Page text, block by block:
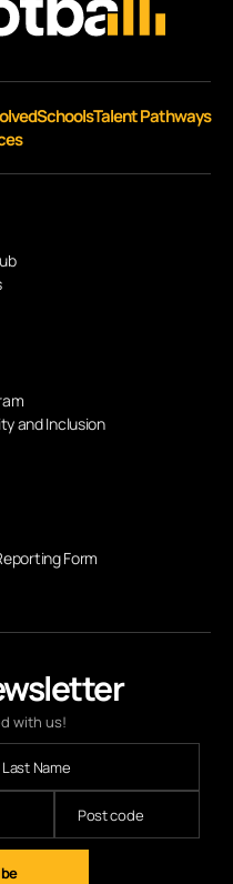
with us!
SchoolsTalent Pathways
and Inclusion
Form